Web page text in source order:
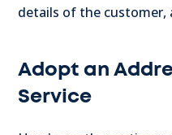
details of the customer,
Adopt an
Service